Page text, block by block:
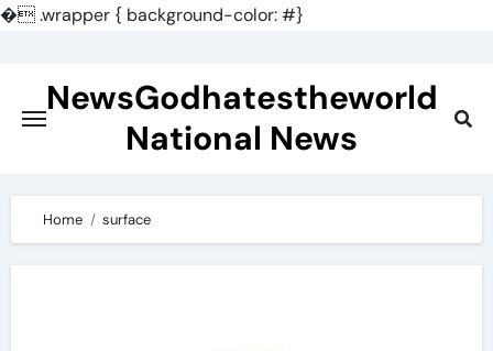
�.wrapper { background-color: #}
contentNewsGodhatestheworld
National News
Home surface